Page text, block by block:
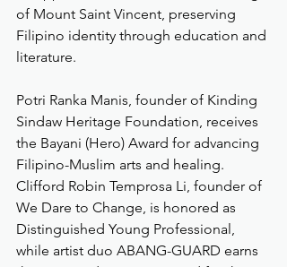
of Mount Saint Vincent, preserving
Filipino identity through education and
literature.
Potri Ranka Manis, founder of Kinding
Sindaw Heritage Foundation, receives
the Bayani (Hero) Award for advancing
Filipino-Muslim arts and healing.
Clifford Robin Temprosa Li, founder of
We Dare to Change, is honored as
Distinguished Young Professional,
while artist duo ABANG-GUARD earns